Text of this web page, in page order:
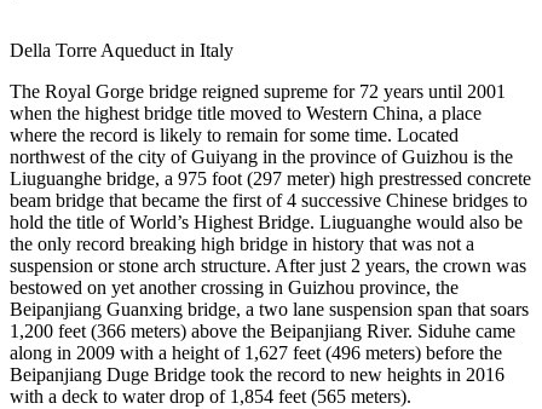
Della Torre Aqueduct in Italy
The Royal Gorge bridge reigned supreme for 72 years until 2001
when the highest bridge title moved to Western China, a place
where the record is likely to remain for some time. Located
northwest of the city of Guiyang in the province of Guizhou is the
Liuguanghe bridge, a 975 foot (297 meter) high prestressed concrete
beam bridge that became the first of 4 successive Chinese bridges to
hold the title of World’s Highest Bridge. Liuguanghe would also be
the only record breaking high bridge in history that was not a
suspension or stone arch structure. After just 2 years, the crown was
bestowed on yet another crossing in Guizhou province, the
Beipanjiang Guanxing bridge, a two lane suspension span that soars
1,200 feet (366 meters) above the Beipanjiang River. Siduhe came
along in 2009 with a height of 1,627 feet (496 meters) before the
Beipanjiang Duge Bridge took the record to new heights in 2016
with a deck to water drop of 1,854 feet (565 meters).